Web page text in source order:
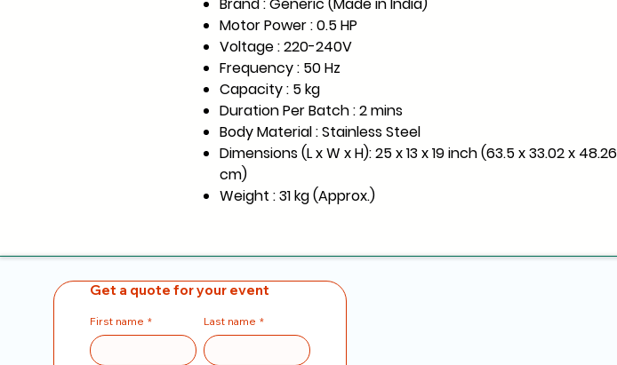
Motor Power : 0.5 HP
Voltage : 220-240V
Frequency : 50 Hz
Capacity : 5 kg
Duration Per Batch : 2 mins
Body Material : Stainless Steel
Dimensions (L x W x H): 25 x 13 x 19 inch (63.5 x 33.02 x 48.26
cm)
Weight : 31 kg (Approx.)
Get a quote for your event
First name * Last name *